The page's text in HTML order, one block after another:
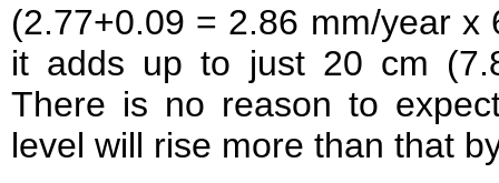
(2.77+0.09 = 2.86 mm/year x
it adds up to just 20 cm
There is no reason to
level will rise more than that